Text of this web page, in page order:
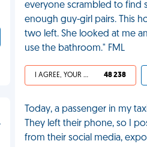
everyone scrambled to find
enough guy-girl pairs. This
two left. She looked at me
use the bathroom." FML
I AGREE, YOUR LIFE SUCKS 48 238
Today, a passenger in my
They left their phone, so I
from their social media,